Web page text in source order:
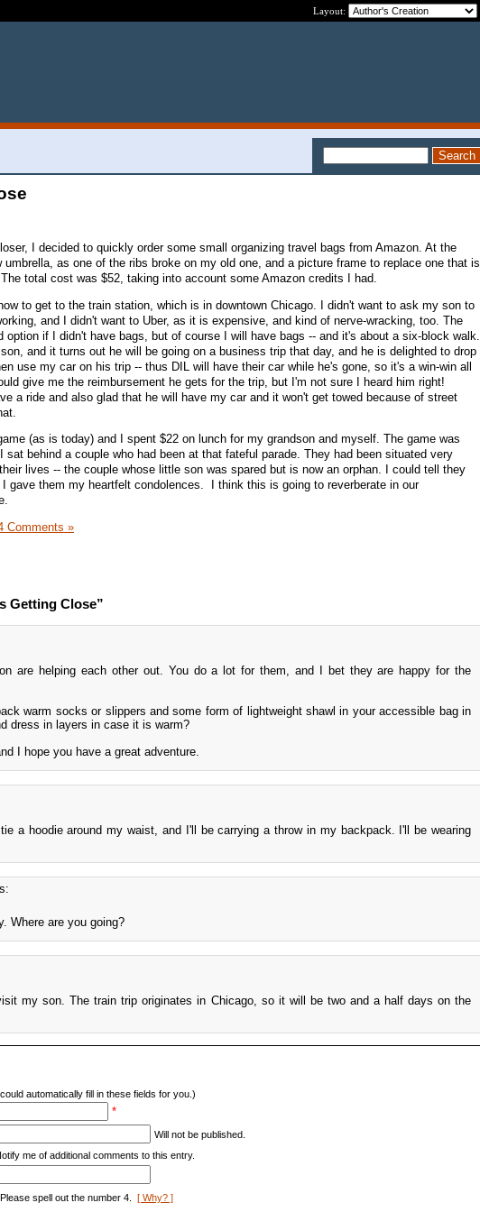
Layout:
I decided to quickly order some small organizing travel bags from Amazon. At the
umbrella, as one of the ribs broke on my old one, and a picture frame to replace one that is
total cost was $52, taking into account some Amazon credits I had.
to get to the train station, which is in downtown Chicago. I didn't want to ask my son to
and I didn't want to Uber, as it is expensive, and kind of nerve-wracking, too. The
option if I didn't have bags, but of course I will have bags -- and it's about a six-block walk.
and it turns out he will be going on a business trip that day, and he is delighted to drop
use my car on his trip -- thus DIL will have their car while he's gone, so it's a win-win all
give me the reimbursement he gets for the trip, but I'm not sure I heard him right!
a ride and also glad that he will have my car and it won't get towed because of street
(as is today) and I spent $22 on lunch for my grandson and myself. The game was
sat behind a couple who had been at that fateful parade. They had been situated very
lives -- the couple whose little son was spared but is now an orphan. I could tell they
gave them my heartfelt condolences. I think this is going to reverberate in our
Comments »
Getting Close”
are helping each other out. You do a lot for them, and I bet they are happy for the
warm socks or slippers and some form of lightweight shawl in your accessible bag in
dress in layers in case it is warm?
I hope you have a great adventure.
a hoodie around my waist, and I'll be carrying a throw in my backpack. I'll be wearing
Where are you going?
my son. The train trip originates in Chicago, so it will be two and a half days on the
could automatically fill in these fields for you.)
*
Will not be published.
me of additional comments to this entry.
Please spell out the number 4. [ Why? ]